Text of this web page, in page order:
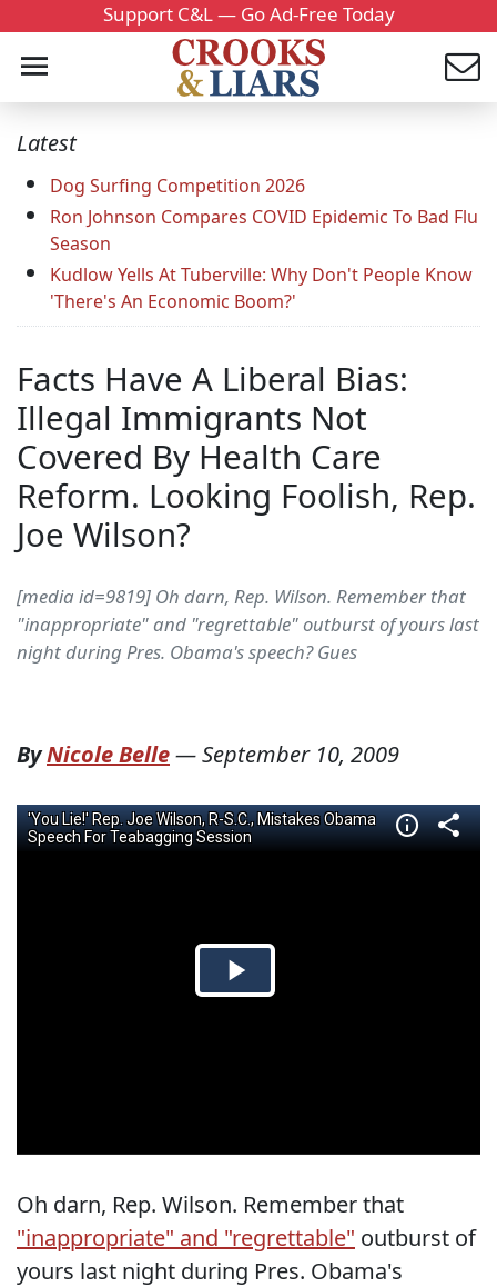
Support C&L — Go Ad-Free Today
Latest
Dog Surfing Competition 2026
Ron Johnson Compares COVID Epidemic To Bad Flu
Season
Kudlow Yells At Tuberville: Why Don't People Know
'There's An Economic Boom?'
Facts Have A Liberal Bias:
Illegal Immigrants Not
Covered By Health Care
Reform. Looking Foolish, Rep.
Joe Wilson?
[media id=9819] Oh darn, Rep. Wilson. Remember that
"inappropriate" and "regrettable" outburst of yours last
night during Pres. Obama's speech? Gues
ByNicole Belle—September 10, 2009
Oh darn, Rep. Wilson. Remember that
"inappropriate" and "regrettable" outburst of
yours last night during Pres. Obama's